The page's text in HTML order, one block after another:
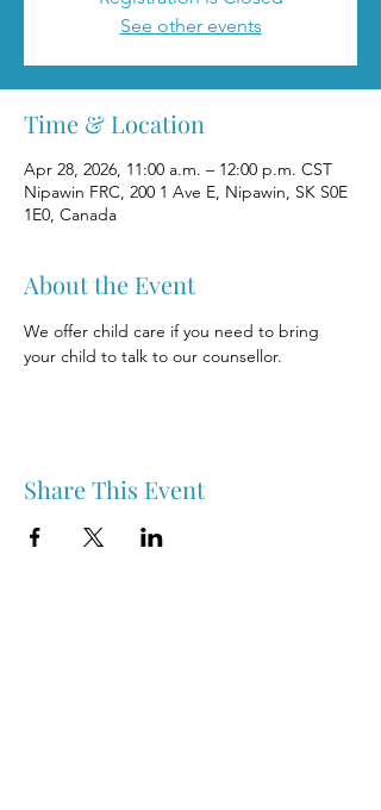
See other events
Time & Location
Apr 28, 2026, 11:00 a.m. – 12:00 p.m. CST
Nipawin FRC, 200 1 Ave E, Nipawin, SK S0E
1E0, Canada
About the Event
We offer child care if you need to bring
your child to talk to our counsellor.
Share This Event